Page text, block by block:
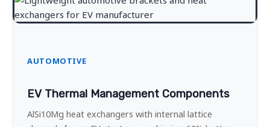
AUTOMOTIVE
EV Thermal Management Components
AlSi10Mg heat exchangers with internal lattice